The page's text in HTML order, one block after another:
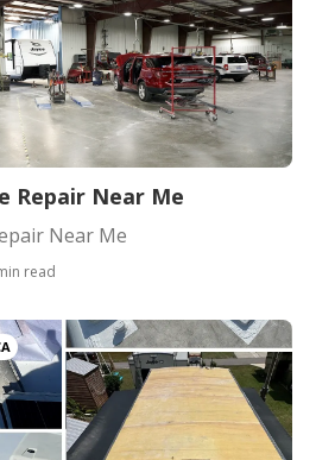
Repair Near Me
Near Me
read